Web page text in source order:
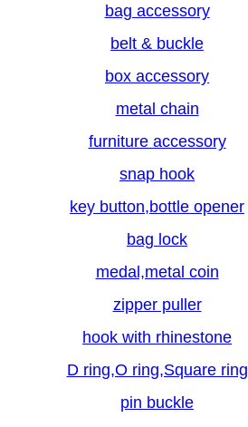
bag accessory
belt & buckle
box accessory
metal chain
furniture accessory
snap hook
key button,bottle opener
bag lock
medal,metal coin
zipper puller
hook with rhinestone
D ring,O ring,Square ring
pin buckle